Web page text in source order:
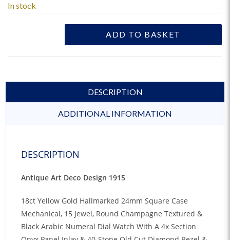
In stock
ADD TO BASKET
DESCRIPTION
ADDITIONAL INFORMATION
DESCRIPTION
Antique Art Deco Design 1915
18ct Yellow Gold Hallmarked 24mm Square Case
Mechanical, 15 Jewel, Round Champagne Textured &
Black Arabic Numeral Dial Watch With A 4x Section